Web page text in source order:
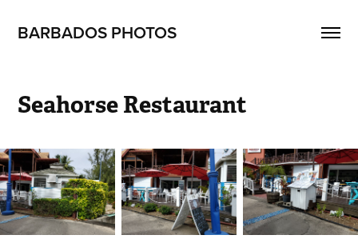
BARBADOS PHOTOS
Seahorse Restaurant